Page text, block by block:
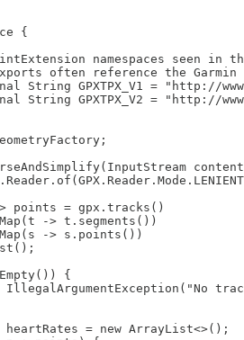
{
namespaces seen in
often reference the Garmin
String GPXTPX_V1 = "http://
String GPXTPX_V2 = "http://
points = gpx.tracks()
-> t.segments())
-> s.points())
{
IllegalArgumentException("No
= new ArrayList<>();